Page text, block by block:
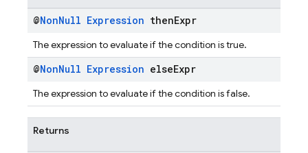
@NonNull Expression thenExpr
The expression to evaluate if the condition is true.
@NonNull Expression elseExpr
The expression to evaluate if the condition is false.
Returns